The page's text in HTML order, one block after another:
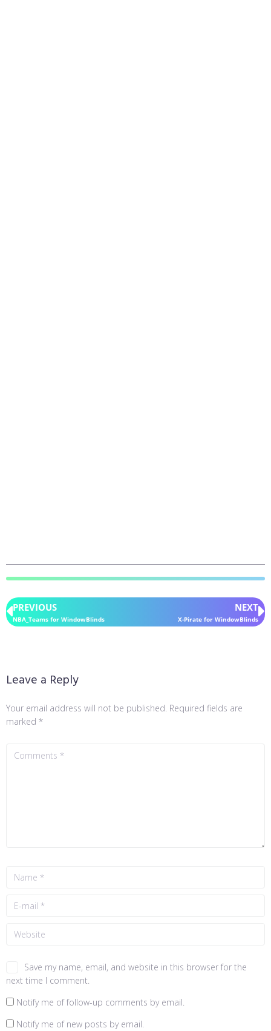
PREVIOUS
NBA_Teams for WindowBlinds
NEXT
X-Pirate for WindowBlinds
Leave a Reply
Your email address will not be published. Required fields are
marked *
Save my name, email, and website in this browser for the
next time I comment.
Notify me of follow-up comments by email.
Notify me of new posts by email.